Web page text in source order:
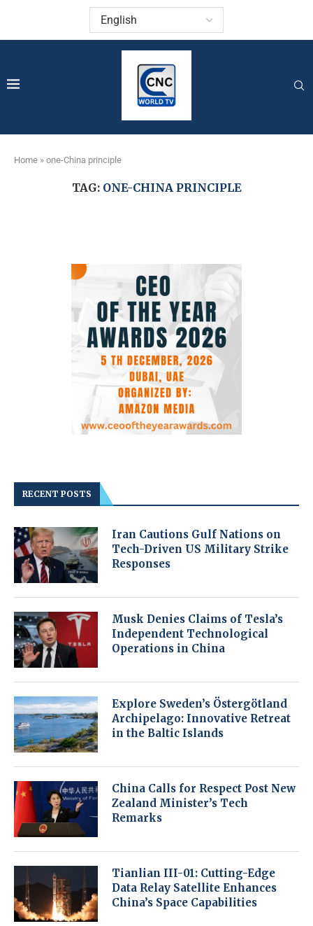
Home » one-China principle
TAG: ONE-CHINA PRINCIPLE
RECENT POSTS
Iran Cautions Gulf Nations on
Tech-Driven US Military Strike
Responses
Musk Denies Claims of Tesla’s
Independent Technological
Operations in China
Explore Sweden’s Östergötland
Archipelago: Innovative Retreat
in the Baltic Islands
China Calls for Respect Post New
Zealand Minister’s Tech
Remarks
Tianlian III-01: Cutting-Edge
Data Relay Satellite Enhances
China’s Space Capabilities